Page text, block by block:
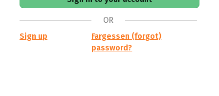
OR
Sign up
Fargessen (forgot)
password?